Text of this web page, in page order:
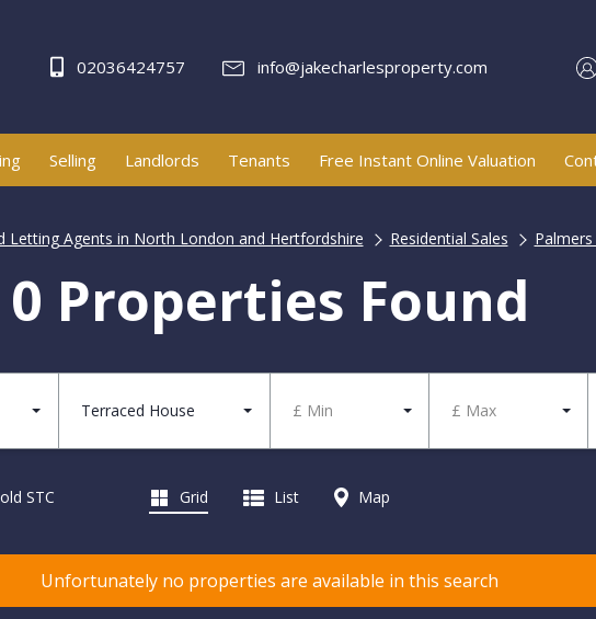
02036424757 info@jakecharlesproperty.com
Selling Landlords Tenants Free Instant Online Valuation
Letting Agents in North London and Hertfordshire Residential Sales
0 Properties Found
Terraced House £ Min £ Max
STC Grid List Map
Unfortunately no properties are available in this search